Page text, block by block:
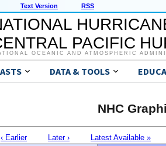
Text Version RSS
PACIFIC
OCEANIC AND ATMOSPHERIC
DATA & TOOLS
NHC
‹ Earlier Later › Latest Available »